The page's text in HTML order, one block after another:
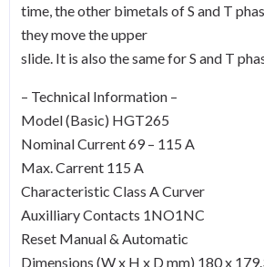
time, the other bimetals of S and T
they move the upper
slide. It is also the same for S and T
– Technical Information –
Model (Basic) HGT265
Nominal Current 69 – 115 A
Max. Carrent 115 A
Characteristic Class A Curver
Auxilliary Contacts 1NO1NC
Reset Manual & Automatic
Dimensions (W x H x D mm) 180 x